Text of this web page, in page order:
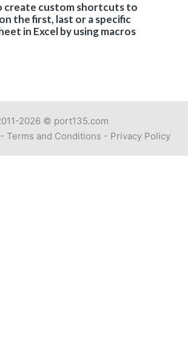
create custom shortcuts to
the first, last or a specific
in Excel by using macros
2026 © port135.com
- Terms and Conditions - Privacy Policy